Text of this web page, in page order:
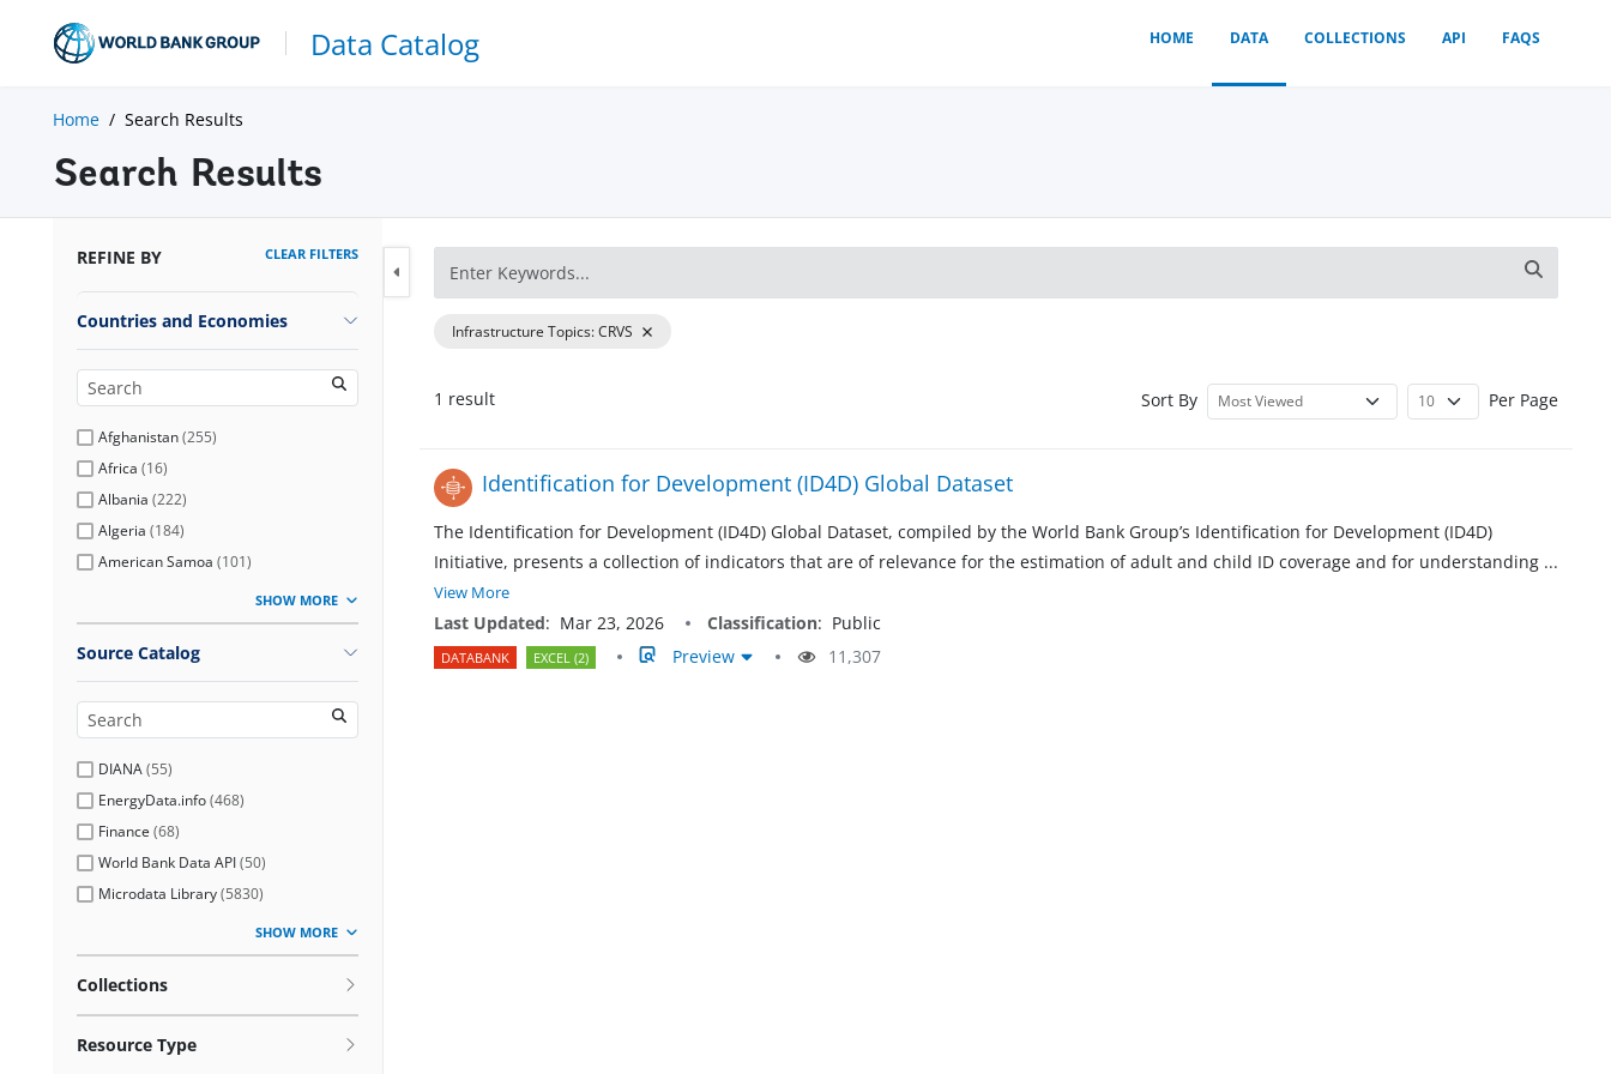
Data Catalog HOME DATA COLLECTIONS API FAQS
Home Search Results
Search Results
REFINE BY CLEAR FILTERS
Countries and Economies
Afghanistan(255)
Africa (16)
Albania (222)
Algeria (184)
American Samoa (101)
SHOW MORE
Source Catalog
DIANA(55)
EnergyData.info(468)
Finance (68)
World Bank Data API(50)
Microdata Library(5830)
SHOW MORE
Collections
Resource Type
Infrastructure Topics:CRVS
1 result Sort By Per Page
Identification for Development (ID4D) Global Dataset
The Identification for Development (ID4D) Global Dataset, compiled by the World Bank Group’s Identification for Development (ID4D)
Initiative, presents a collection of indicators that are of relevance for the estimation of adult and child ID coverage and for understanding ...
View More
Last Updated: Mar 23, 2026 Classification: Public
DATABANK EXCEL (2) Preview 11,307